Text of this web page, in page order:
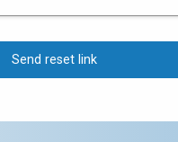
Send reset link